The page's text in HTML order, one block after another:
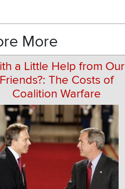
More
a Little Help from Our
Friends?: The Costs of
Coalition Warfare